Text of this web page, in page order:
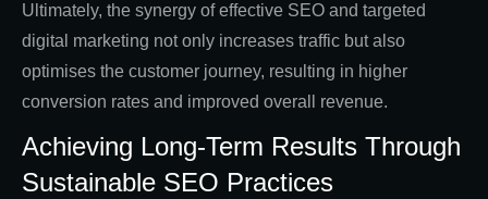
Ultimately, the synergy of effective SEO and targeted
digital marketing not only increases traffic but also
optimises the customer journey, resulting in higher
conversion rates and improved overall revenue.
Achieving Long-Term Results Through
Sustainable SEO Practices